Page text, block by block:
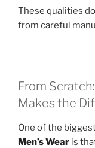
These qualities
from careful
From
Makes the
One of the
Men’s Wear is